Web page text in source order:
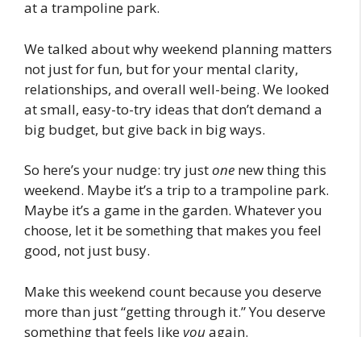
at a trampoline park.
We talked about why weekend planning matters
not just for fun, but for your mental clarity,
relationships, and overall well-being. We looked
at small, easy-to-try ideas that don’t demand a
big budget, but give back in big ways.
So here’s your nudge: try justone new thing this
weekend. Maybe it’s a trip to a trampoline park.
Maybe it’s a game in the garden. Whatever you
choose, let it be something that makes you feel
good, not just busy.
Make this weekend count because you deserve
more than just “getting through it.” You deserve
something that feels likeyouagain.